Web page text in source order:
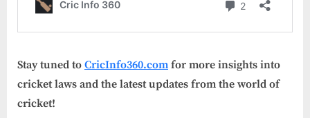
Stay tuned to CricInfo360.com for more insights into
cricket laws and the latest updates from the world of
cricket!